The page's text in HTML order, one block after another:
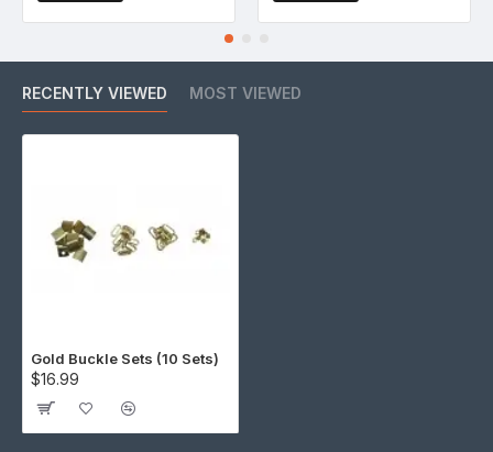
RECENTLY VIEWED MOST VIEWED
Gold Buckle Sets (10 Sets)
$16.99